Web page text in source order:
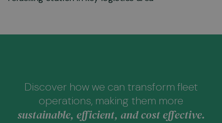
Discover how we can transform fleet
operations, making them more
sustainable, efficient, and cost effective.